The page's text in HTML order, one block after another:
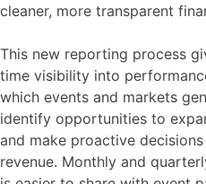
cleaner, more transparent
This new reporting process
time visibility into
which events and markets
identify opportunities to
and make proactive
revenue. Monthly and